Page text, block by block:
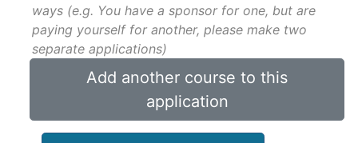
ways (e.g. You have a sponsor for one, but are
paying yourself for another, please make two
separate applications)
Add another course to this
application